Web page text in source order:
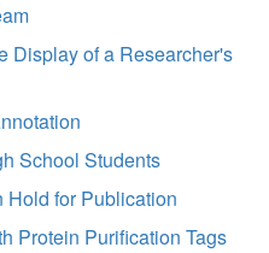
Display of a Researcher's
School Students
Hold for Publication
Protein Purification Tags